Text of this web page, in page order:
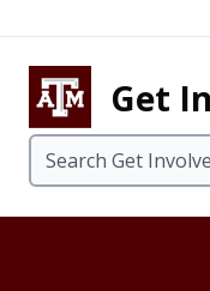
Skip to footer
Get